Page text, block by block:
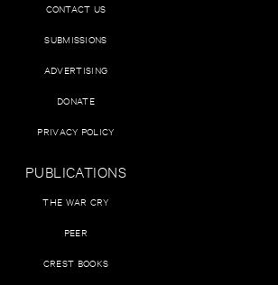
CONTACT US
SUBMISSIONS
ADVERTISING
DONATE
PRIVACY POLICY
PUBLICATIONS
THE WAR CRY
PEER
CREST BOOKS